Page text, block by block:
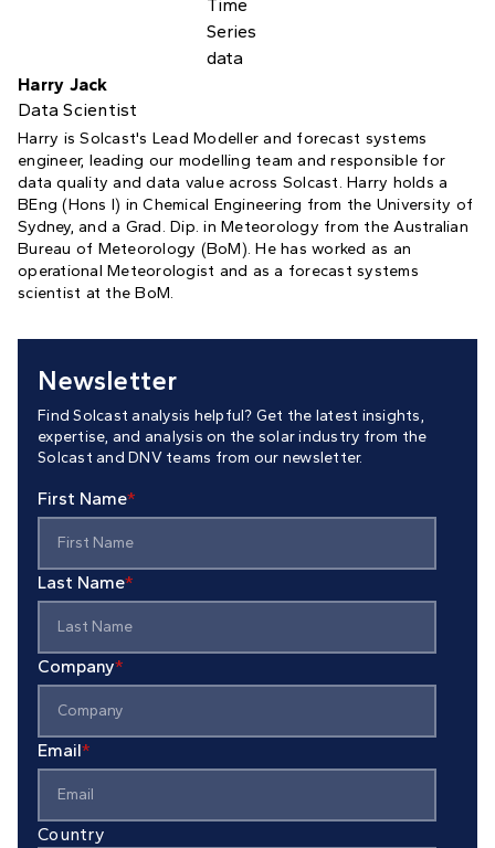
Harry Jack
Data Scientist
Harry is Solcast's Lead Modeller and forecast systems
engineer, leading our modelling team and responsible for
data quality and data value across Solcast. Harry holds a
BEng (Hons I) in Chemical Engineering from the University of
Sydney, and a Grad. Dip. in Meteorology from the Australian
Bureau of Meteorology (BoM). He has worked as an
operational Meteorologist and as a forecast systems
scientist at the BoM.
Newsletter
Find Solcast analysis helpful? Get the latest insights,
expertise, and analysis on the solar industry from the
Solcast and DNV teams from our newsletter.
First Name*
Last Name*
Company*
Email*
Country